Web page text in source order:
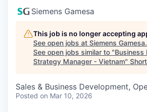
Siemens Gamesa
This job is no longer accepting
See open jobs at Siemens Gamesa.
See open jobs similar to "Business
Strategy Manager - Vietnam"
Sales & Business Development,
Posted on Mar 10, 2026